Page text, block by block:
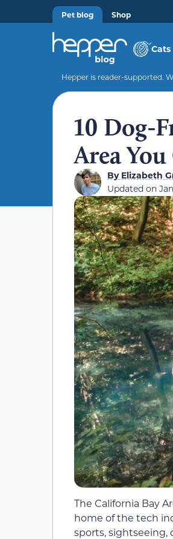
Pet blog Shop
Cats
Hepper is reader-supported.
10 Dog-
Area
ByElizabeth
Updated on
The California Bay
home of the tech
sports, sightseeing,